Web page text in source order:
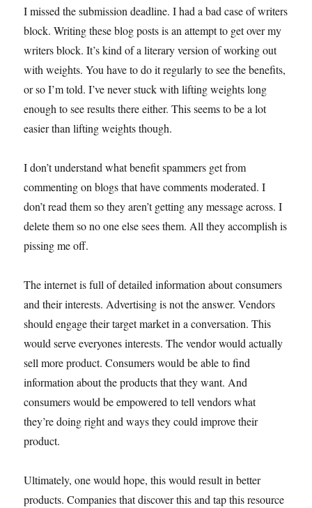
I missed the submission deadline. I had a bad case of writers
block. Writing these blog posts is an attempt to get over my
writers block. It’s kind of a literary version of working out
with weights. You have to do it regularly to see the benefits,
or so I’m told. I’ve never stuck with lifting weights long
enough to see results there either. This seems to be a lot
easier than lifting weights though.
I don’t understand what benefit spammers get from
commenting on blogs that have comments moderated. I
don’t read them so they aren’t getting any message across. I
delete them so no one else sees them. All they accomplish is
pissing me off.
The internet is full of detailed information about consumers
and their interests. Advertising is not the answer. Vendors
should engage their target market in a conversation. This
would serve everyones interests. The vendor would actually
sell more product. Consumers would be able to find
information about the products that they want. And
consumers would be empowered to tell vendors what
they’re doing right and ways they could improve their
product.
Ultimately, one would hope, this would result in better
products. Companies that discover this and tap this resource